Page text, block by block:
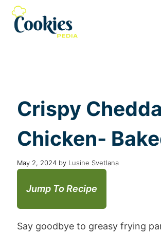
Crispy
Chicken-
May 2, 2024 by Lusine Svetlana
Jump To Recipe
Say goodbye to greasy frying